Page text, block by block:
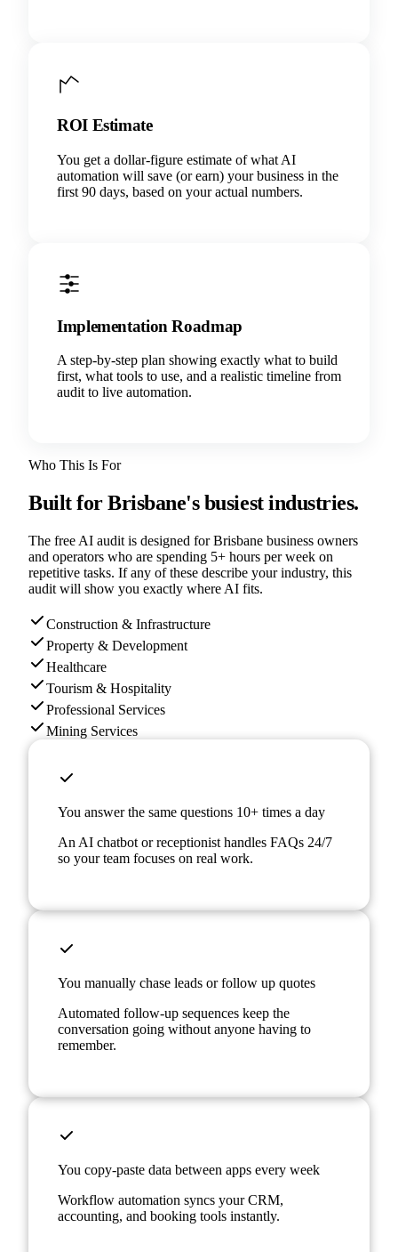
ROI Estimate
You get a dollar-figure estimate of what AI
automation will save (or earn) your business in the
first 90 days, based on your actual numbers.
Implementation Roadmap
A step-by-step plan showing exactly what to build
first, what tools to use, and a realistic timeline from
audit to live automation.
Who This Is For
Built forBrisbane's busiest industries.
The free AI audit is designed forBrisbane business owners
and operators who are spending 5+ hours per week on
repetitive tasks. If any of these describe your industry, this
audit will show you exactly where AI fits.
Construction & Infrastructure
Property & Development
Healthcare
Tourism & Hospitality
Professional Services
Mining Services
You answer the same questions 10+ times a day
An AI chatbot or receptionist handles FAQs 24/7
so your team focuses on real work.
You manually chase leads or follow up quotes
Automated follow-up sequences keep the
conversation going without anyone having to
remember.
You copy-paste data between apps every week
Workflow automation syncs your CRM,
accounting, and booking tools instantly.